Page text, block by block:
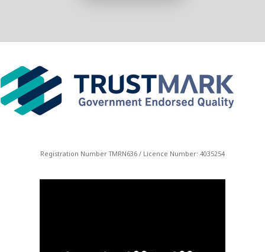
Registration Number TMRN636 / Licence Number: 4035254